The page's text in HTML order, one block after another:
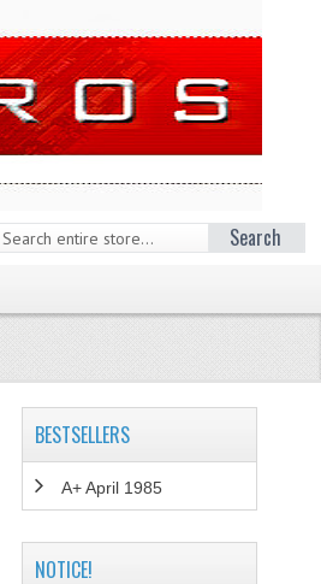
Search
BESTSELLERS
A+ April 1985
NOTICE!